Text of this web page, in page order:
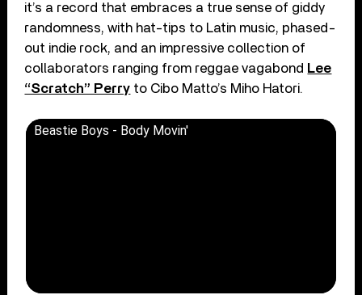
it’s a record that embraces a true sense of giddy
randomness, with hat-tips to Latin music, phased-
out indie rock, and an impressive collection of
collaborators ranging from reggae vagabond Lee
“Scratch” Perry to Cibo Matto’s Miho Hatori.
Beastie Boys - Body Movin'